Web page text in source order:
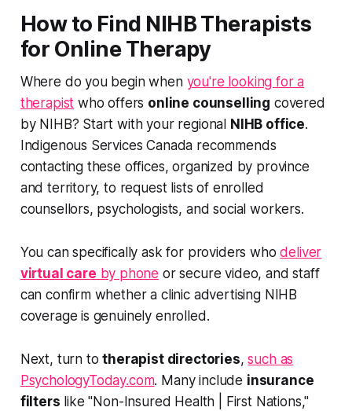
How to Find NIHB Therapists
for Online Therapy
Where do you begin when you're looking for a
therapist who offers online counselling covered
by NIHB? Start with your regional NIHB office.
Indigenous Services Canada recommends
contacting these offices, organized by province
and territory, to request lists of enrolled
counsellors, psychologists, and social workers.
You can specifically ask for providers whodeliver
virtual care by phone or secure video, and staff
can confirm whether a clinic advertising NIHB
coverage is genuinely enrolled.
Next, turn totherapist directories,such as
PsychologyToday.com. Many include insurance
filters like "Non-Insured Health | First Nations,"